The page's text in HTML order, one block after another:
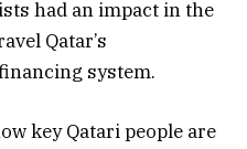
had an impact in the
Qatar’s
system.
key Qatari people are